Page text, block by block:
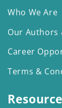
Who We Are
Our Authors
Career
Terms &